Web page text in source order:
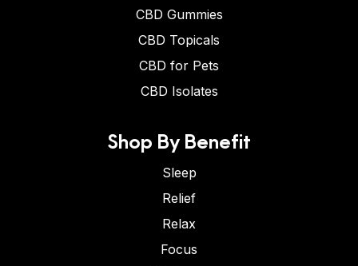
CBD Gummies
CBD Topicals
CBD for Pets
CBD Isolates
Shop By Benefit
Sleep
Relief
Relax
Focus